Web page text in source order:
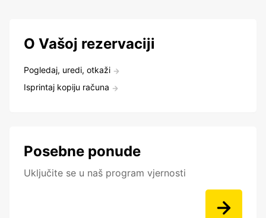
O Vašoj rezervaciji
Pogledaj, uredi, otkaži
Isprintaj kopiju računa
Posebne ponude
Uključite se u naš program vjernosti